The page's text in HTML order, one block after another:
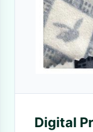
Digital